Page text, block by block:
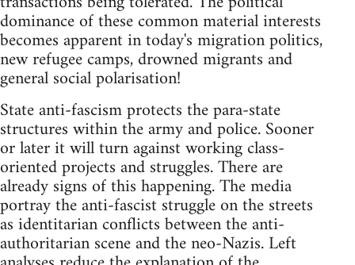
dominance of these common material interests
becomes apparent in today's migration politics,
new refugee camps, drowned migrants and
general social polarisation!
State anti-fascism protects the para-state
structures within the army and police. Sooner
or later it will turn against working class-
oriented projects and struggles. There are
already signs of this happening. The media
portray the anti-fascist struggle on the streets
as identitarian conflicts between the anti-
authoritarian scene and the neo-Nazis. Left